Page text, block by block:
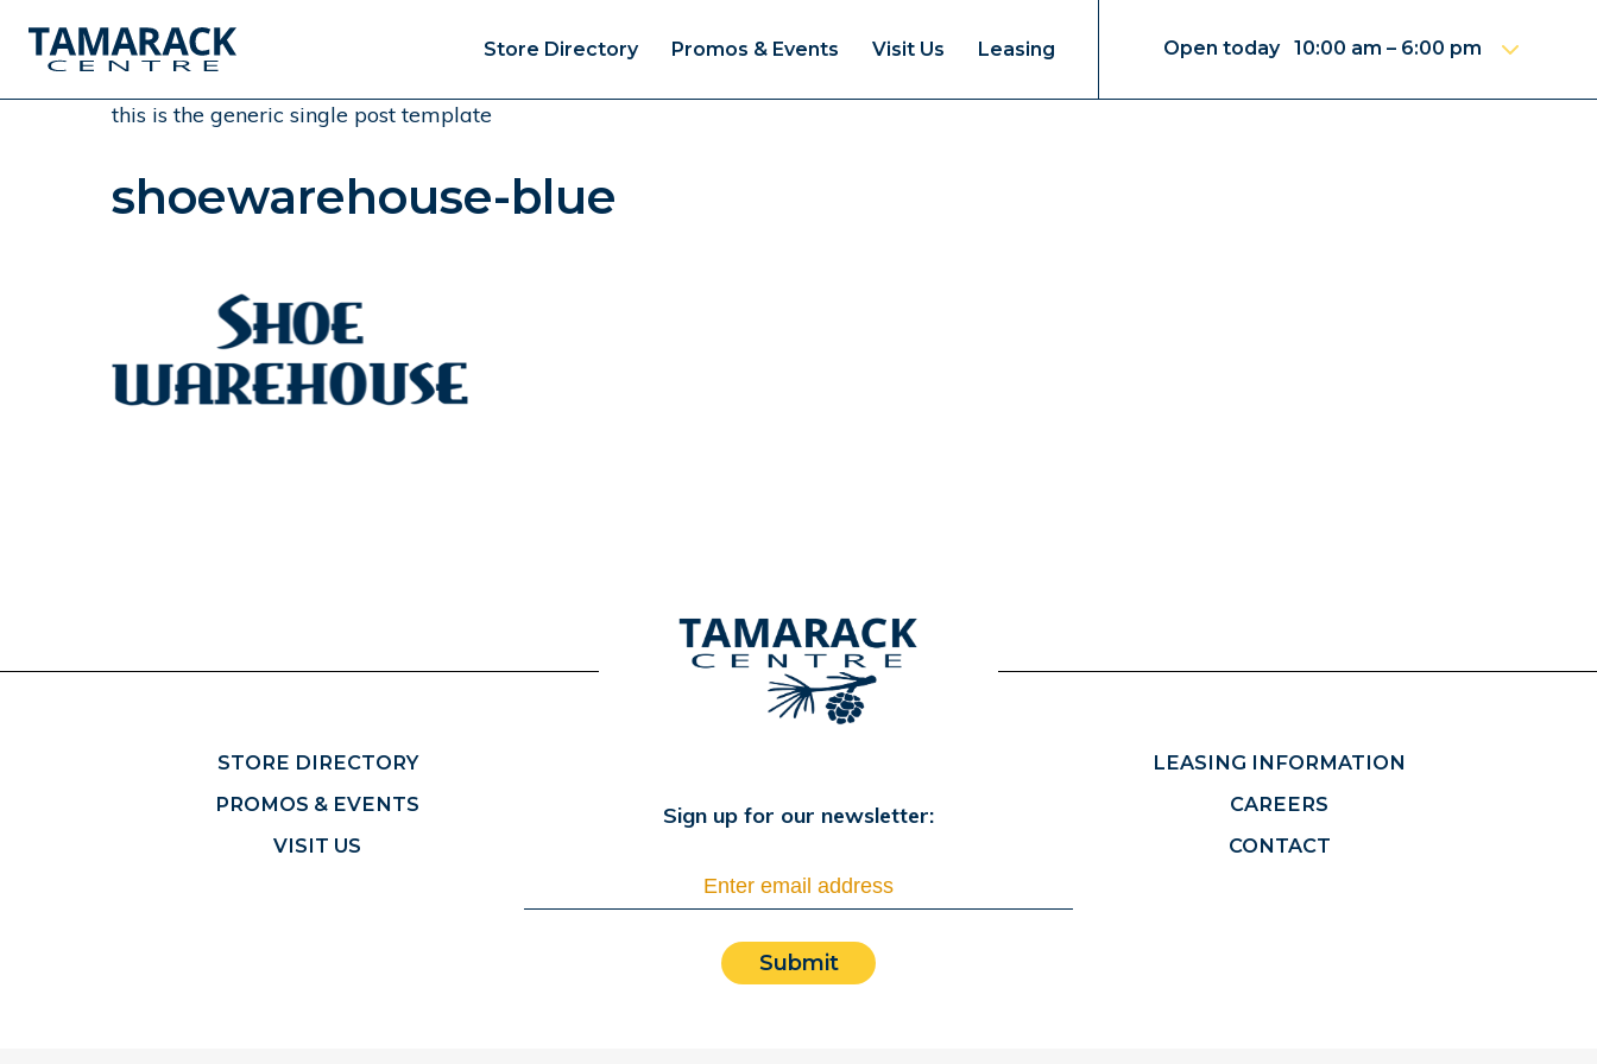
Store Directory Promos & Events Visit Us Leasing Open today 10:00 am – 6:00 pm
this is the generic single post template
shoewarehouse-blue
STORE DIRECTORY
PROMOS & EVENTS
VISIT US
Sign up for our newsletter:
Submit
LEASING INFORMATION
CAREERS
CONTACT